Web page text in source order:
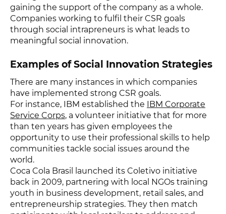
gaining the support of the company as a whole.
Companies working to fulfil their CSR goals
through social intrapreneurs is what leads to
meaningful social innovation.
Examples of Social Innovation Strategies
There are many instances in which companies
have implemented strong CSR goals.
For instance, IBM established the IBM Corporate
Service Corps, a volunteer initiative that for more
than ten years has given employees the
opportunity to use their professional skills to help
communities tackle social issues around the
world.
Coca Cola Brasil launched its Coletivo initiative
back in 2009, partnering with local NGOs training
youth in business development, retail sales, and
entrepreneurship strategies. They then match